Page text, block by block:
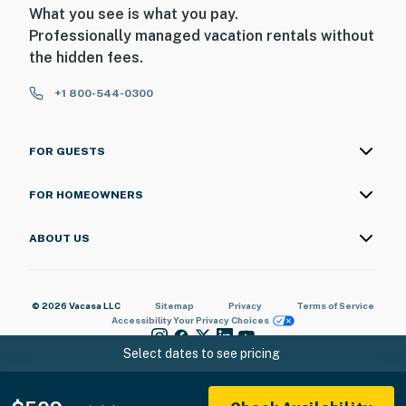
Select dates to see pricing
What you see is what you pay.
Professionally managed vacation rentals without
the hidden fees.
+1 800-544-0300
FOR GUESTS
FOR HOMEOWNERS
ABOUT US
© 2026 Vacasa LLC Sitemap Privacy
Terms of Service
AccessibilityYour Privacy Choices